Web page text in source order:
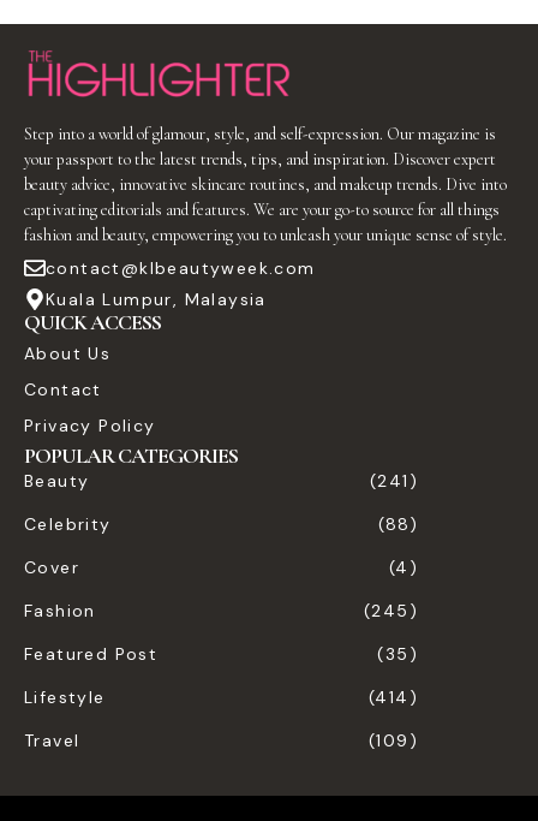
Step into a world of glamour, style, and self-expression. Our magazine is
your passport to the latest trends, tips, and inspiration. Discover expert
beauty advice, innovative skincare routines, and makeup trends. Dive into
captivating editorials and features. We are your go-to source for all things
fashion and beauty, empowering you to unleash your unique sense of style.
contact@klbeautyweek.com
Kuala Lumpur, Malaysia
QUICK ACCESS
About Us
Contact
Privacy Policy
POPULAR CATEGORIES
Beauty
(241)
Celebrity
(88)
Cover
(4)
Fashion
(245)
Featured Post
(35)
Lifestyle
(414)
Travel
(109)